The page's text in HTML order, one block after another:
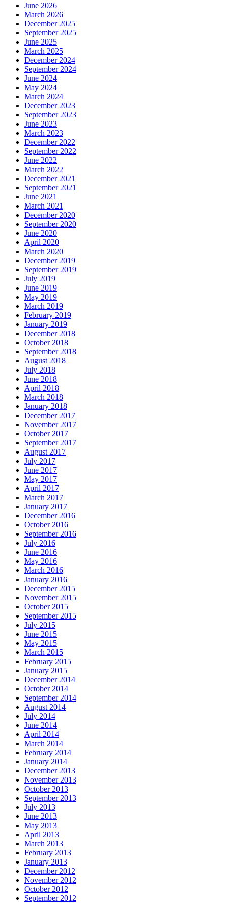
June 2026
March 2026
December 2025
September 2025
June 2025
March 2025
December 2024
September 2024
June 2024
May 2024
March 2024
December 2023
September 2023
June 2023
March 2023
December 2022
September 2022
June 2022
March 2022
December 2021
September 2021
June 2021
March 2021
December 2020
September 2020
June 2020
April 2020
March 2020
December 2019
September 2019
July 2019
June 2019
May 2019
March 2019
February 2019
January 2019
December 2018
October 2018
September 2018
August 2018
July 2018
June 2018
April 2018
March 2018
January 2018
December 2017
November 2017
October 2017
September 2017
August 2017
July 2017
June 2017
May 2017
April 2017
March 2017
January 2017
December 2016
October 2016
September 2016
July 2016
June 2016
May 2016
March 2016
January 2016
December 2015
November 2015
October 2015
September 2015
July 2015
June 2015
May 2015
March 2015
February 2015
January 2015
December 2014
October 2014
September 2014
August 2014
July 2014
June 2014
April 2014
March 2014
February 2014
January 2014
December 2013
November 2013
October 2013
September 2013
July 2013
June 2013
May 2013
April 2013
March 2013
February 2013
January 2013
December 2012
November 2012
October 2012
September 2012